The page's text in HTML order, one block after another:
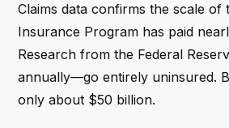
Claims data confirms the scale
Insurance Program has paid
Research from the Federal
annually—go entirely uninsured.
only about $50 billion.